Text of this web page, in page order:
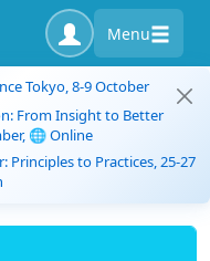
Menu
Tokyo, 8-9 October
From Insight to Better
🌐 Online
Principles to Practices, 25-27